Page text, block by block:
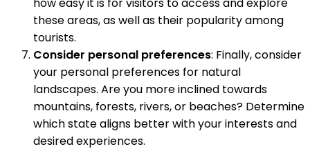
these areas, as well as their popularity among
tourists.
Consider personal preferences: Finally, consider
your personal preferences for natural
landscapes. Are you more inclined towards
mountains, forests, rivers, or beaches? Determine
which state aligns better with your interests and
desired experiences.